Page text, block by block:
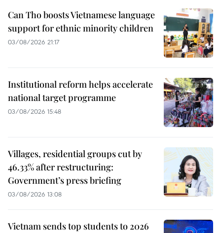
Can Tho boosts Vietnamese language
support for ethnic minority children
03/08/2026 21:17
Institutional reform helps accelerate
national target programme
03/08/2026 15:48
Villages, residential groups cut by
46.33% after restructuring:
Government’s press briefing
03/08/2026 13:08
Vietnam sends top students to 2026